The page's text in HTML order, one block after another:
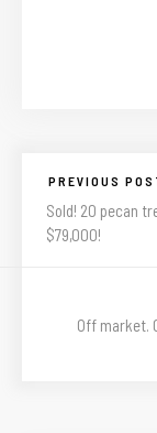
PREVIOUS
Sold! 20 pecan
$79,000!
Off market.